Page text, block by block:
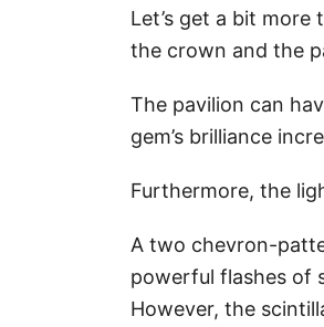
Let’s get a bit
the crown and the
The pavilion can
gem’s brilliance
Furthermore, the
A two chevron-
powerful flashes of
However, the